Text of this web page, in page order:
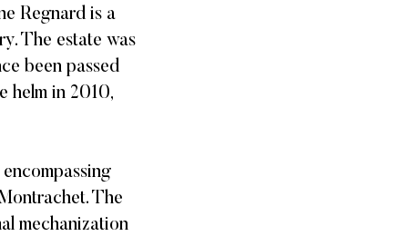
Regnard is a
The estate was
been passed
helm in 2010,
The
mechanization